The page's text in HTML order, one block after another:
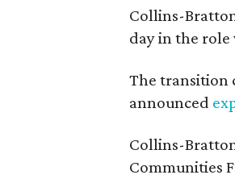
Collins-
day in the role
The transition
announced
Collins-
Communities